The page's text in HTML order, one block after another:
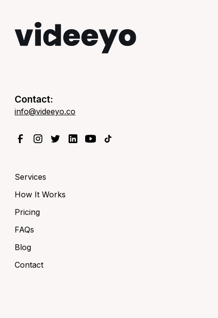
Contact:
info@videeyo.co
Services
How It Works
Pricing
FAQs
Blog
Contact